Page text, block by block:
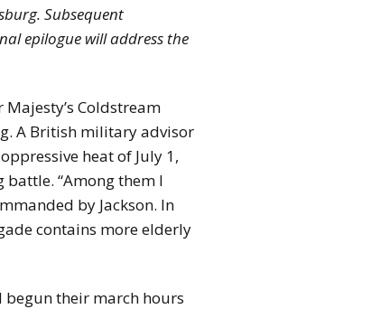
Subsequent
epilogue will address the
Coldstream
A British military advisor
heat of July 1,
“Among them I
by Jackson. In
contains more elderly
begun their march hours